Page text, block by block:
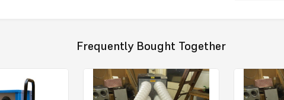
Weight 18kG
Max Duct/
Frequently Bought Together